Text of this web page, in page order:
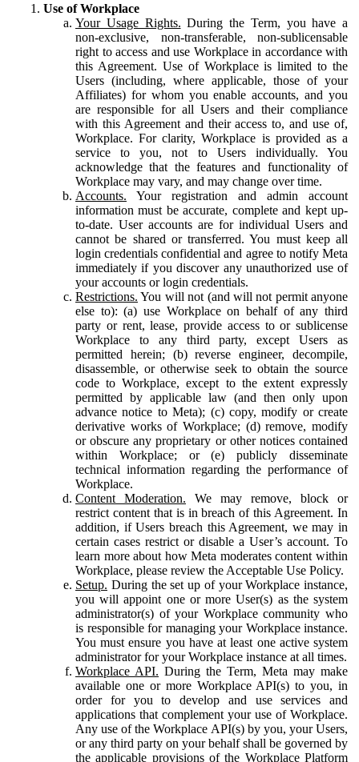
Use of Workplace
Your Usage Rights. During the Term, you have a
non-exclusive, non-transferable, non-sublicensable
right to access and use Workplace in accordance with
this Agreement. Use of Workplace is limited to the
Users (including, where applicable, those of your
Affiliates) for whom you enable accounts, and you
are responsible for all Users and their compliance
with this Agreement and their access to, and use of,
Workplace. For clarity, Workplace is provided as a
service to you, not to Users individually. You
acknowledge that the features and functionality of
Workplace may vary, and may change over time.
Accounts. Your registration and admin account
information must be accurate, complete and kept up-
to-date. User accounts are for individual Users and
cannot be shared or transferred. You must keep all
login credentials confidential and agree to notify Meta
immediately if you discover any unauthorized use of
your accounts or login credentials.
Restrictions. You will not (and will not permit anyone
else to): (a) use Workplace on behalf of any third
party or rent, lease, provide access to or sublicense
Workplace to any third party, except Users as
permitted herein; (b) reverse engineer, decompile,
disassemble, or otherwise seek to obtain the source
code to Workplace, except to the extent expressly
permitted by applicable law (and then only upon
advance notice to Meta); (c) copy, modify or create
derivative works of Workplace; (d) remove, modify
or obscure any proprietary or other notices contained
within Workplace; or (e) publicly disseminate
technical information regarding the performance of
Workplace.
Content Moderation. We may remove, block or
restrict content that is in breach of this Agreement. In
addition, if Users breach this Agreement, we may in
certain cases restrict or disable a User’s account. To
learn more about how Meta moderates content within
Workplace, please review the Acceptable Use Policy.
Setup. During the set up of your Workplace instance,
you will appoint one or more User(s) as the system
administrator(s) of your Workplace community who
is responsible for managing your Workplace instance.
You must ensure you have at least one active system
administrator for your Workplace instance at all times.
Workplace API. During the Term, Meta may make
available one or more Workplace API(s) to you, in
order for you to develop and use services and
applications that complement your use of Workplace.
Any use of the Workplace API(s) by you, your Users,
or any third party on your behalf shall be governed by
the applicable provisions of the Workplace Platform